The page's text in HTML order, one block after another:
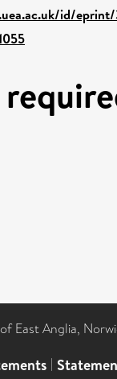
id/eprint/
East Anglia,
|